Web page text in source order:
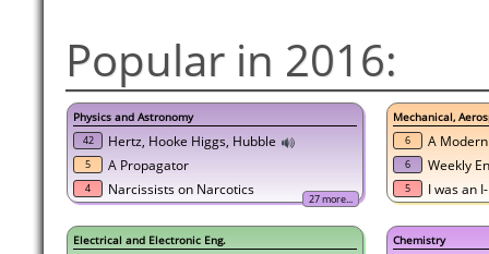
Popular in 2016:
27 more...
Physics and Astronomy
42 Hertz, Hooke Higgs, Hubble
5 A Propagator
4 Narcissists on Narcotics
Mechanical,
6 A
6 Weekly
5 I was an
Electrical and Electronic Eng. Chemistry